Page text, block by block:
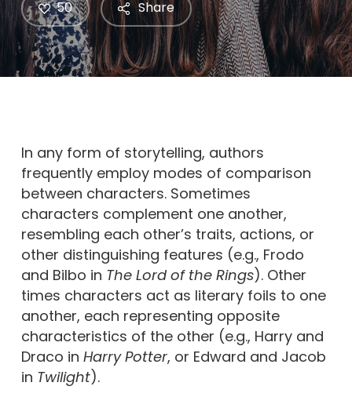
Share
50
In any form of storytelling, authors
frequently employ modes of comparison
between characters. Sometimes
characters complement one another,
resembling each other’s traits, actions, or
other distinguishing features (e.g., Frodo
and Bilbo in The Lord of the Rings). Other
times characters act as literary foils to one
another, each representing opposite
characteristics of the other (e.g., Harry and
Draco in Harry Potter, or Edward and Jacob
in Twilight).